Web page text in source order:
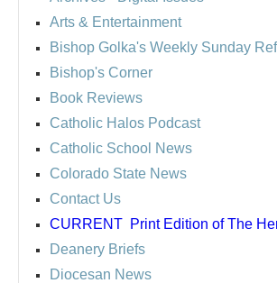
Arts & Entertainment
Bishop Golka's Weekly Sunday
Bishop's Corner
Book Reviews
Catholic Halos Podcast
Catholic School News
Colorado State News
Contact Us
CURRENT Print Edition of The
Deanery Briefs
Diocesan News